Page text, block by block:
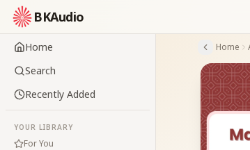
BKAudio
Home
Search
Recently Added
YOUR LIBRARY
For You
Home